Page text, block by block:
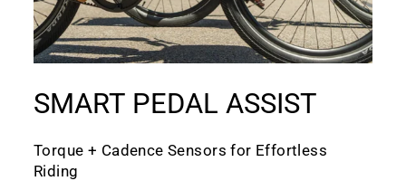
SMART PEDAL ASSIST
Torque + Cadence Sensors for Effortless
Riding